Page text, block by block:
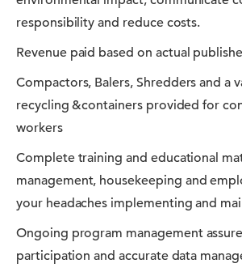
responsibility and reduce costs.
Revenue paid based on actual
Compactors, Balers, Shredders and a
recycling &containers provided for
workers
Complete training and educational
management, housekeeping and
your headaches implementing and
Ongoing program management
participation and accurate data